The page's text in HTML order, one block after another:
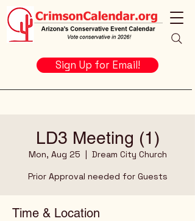
Sign Up for Email!
LD3 Meeting (1)
Mon, Aug 25
  |
Dream City Church
Prior Approval needed for Guests
Time & Location